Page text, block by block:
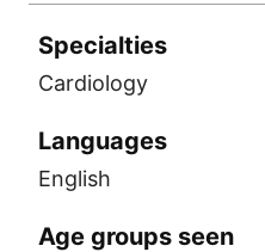
Specialties
Cardiology
Languages
English
Age groups seen